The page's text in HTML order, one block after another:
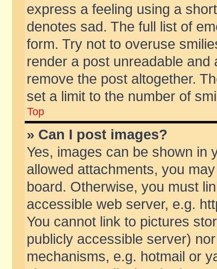
express a feeling using a
denotes sad. The full list of
form. Try not to overuse
render a post unreadable
remove the post altogether.
set a limit to the number of
Top
» Can I post images?
Yes, images can be shown in
allowed attachments, you
board. Otherwise, you must
accessible web server, e.g.
You cannot link to pictures
publicly accessible server)
mechanisms, e.g. hotmail or